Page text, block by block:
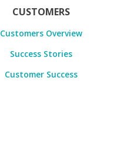
CUSTOMERS
Customers Overview
Success Stories
Customer Success